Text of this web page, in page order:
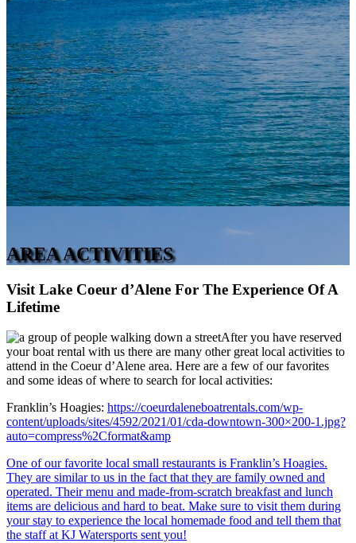
AREA ACTIVITIES
Visit Lake Coeur d’Alene For The Experience Of A
Lifetime
After you have reserved
your boat rental with us there are many other great local activities to
attend in the Coeur d’Alene area. Here are a few of our favorites
and some ideas of where to search for local activities:
Franklin’s Hoagies: https://coeurdaleneboatrentals.com/wp-
content/uploads/sites/4592/2021/01/cda-downtown-300×200-1.jpg?
auto=compress%2Cformat&amp
One of our favorite local small restaurants is Franklin’s Hoagies.
They are similar to us in the fact that they are family owned and
operated. Their menu and made-from-scratch breakfast and lunch
items are delicious and hard to beat. Make sure to visit them during
your stay to experience the local homemade food and tell them that
the staff at KJ Watersports sent you!